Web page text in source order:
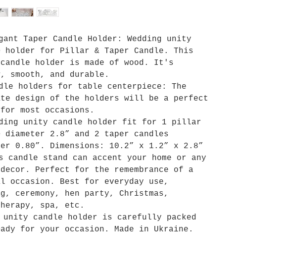
Taper Candle Holder: Wedding unity
holder for Pillar & Taper Candle. This
holder is made of wood. It's
smooth, and durable.
holders for table centerpiece: The
design of the holders will be a perfect
for most occasions.
unity candle holder fit for 1 pillar
diameter 2.8” and 2 taper candles
0.80”. Dimensions: 10.2” x 1.2” x 2.8”
candle stand can accent your home or any
Perfect for the remembrance of a
occasion. Best for everyday use,
ceremony, hen party, Christmas,
spa, etc.
unity candle holder is carefully packed
for your occasion. Made in Ukraine.